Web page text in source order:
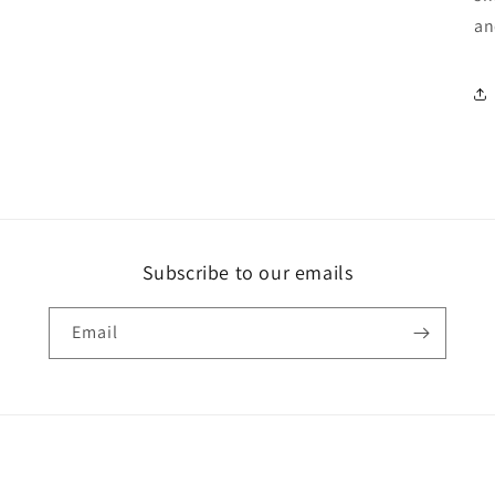
Subscribe to our emails
Email